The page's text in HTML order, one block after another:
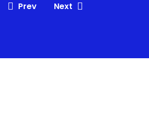
Prev Next